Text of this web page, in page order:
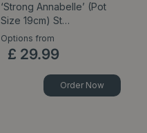
‘Strong Annabelle’ (Pot
Size 19cm) St…
Options from
£ 29.99
Order Now